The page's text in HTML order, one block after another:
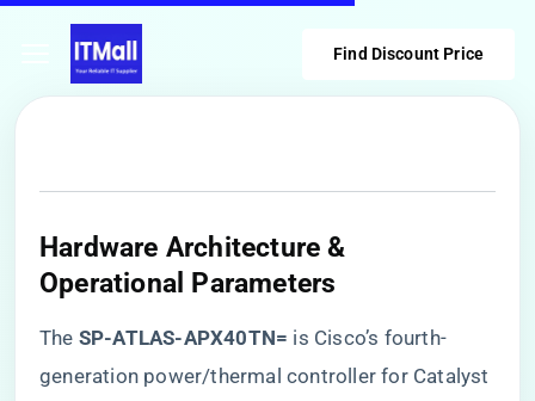
Find Discount Price
​Hardware Architecture &
Operational Parameters​
The ​ ​SP-ATLAS-APX40TN=​ ​ is Cisco’s fourth-
generation power/thermal controller for Catalyst